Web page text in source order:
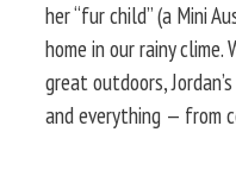
her “fur child” (a Mini
home in our rainy clime.
great outdoors,
and everything — from